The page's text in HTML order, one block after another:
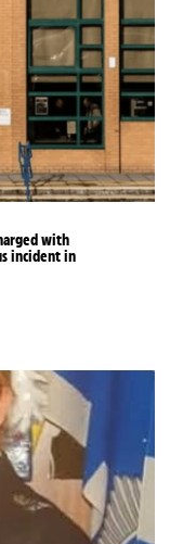
with
incident in